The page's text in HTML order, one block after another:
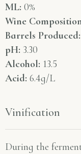
ML: 0%
Wine
Barrels Produced:
pH: 3.30
Alcohol: 13.5
Acid: 6.4g/L
Vinification
During the